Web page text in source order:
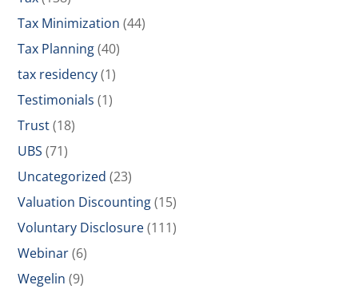
Tax Minimization (44)
Tax Planning(40)
tax residency(1)
Testimonials (1)
Trust(18)
UBS (71)
Uncategorized (23)
Valuation Discounting(15)
Voluntary Disclosure(111)
Webinar(6)
Wegelin (9)